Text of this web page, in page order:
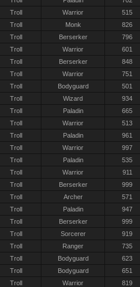
Troll Warrior 515
Troll Monk 826
Troll Berserker 796
Troll Warrior 601
Troll Berserker 848
Troll Warrior 751
Troll Bodyguard 501
Troll Wizard 934
Troll Paladin 665
Troll Warrior 513
Troll Paladin 961
Troll Warrior 997
Troll Paladin 535
Troll Warrior 911
Troll Berserker 999
Troll Archer 571
Troll Paladin 947
Troll Berserker 999
Troll Sorcerer 919
Troll Ranger 735
Troll Bodyguard 623
Troll Bodyguard 651
Troll Warrior 819